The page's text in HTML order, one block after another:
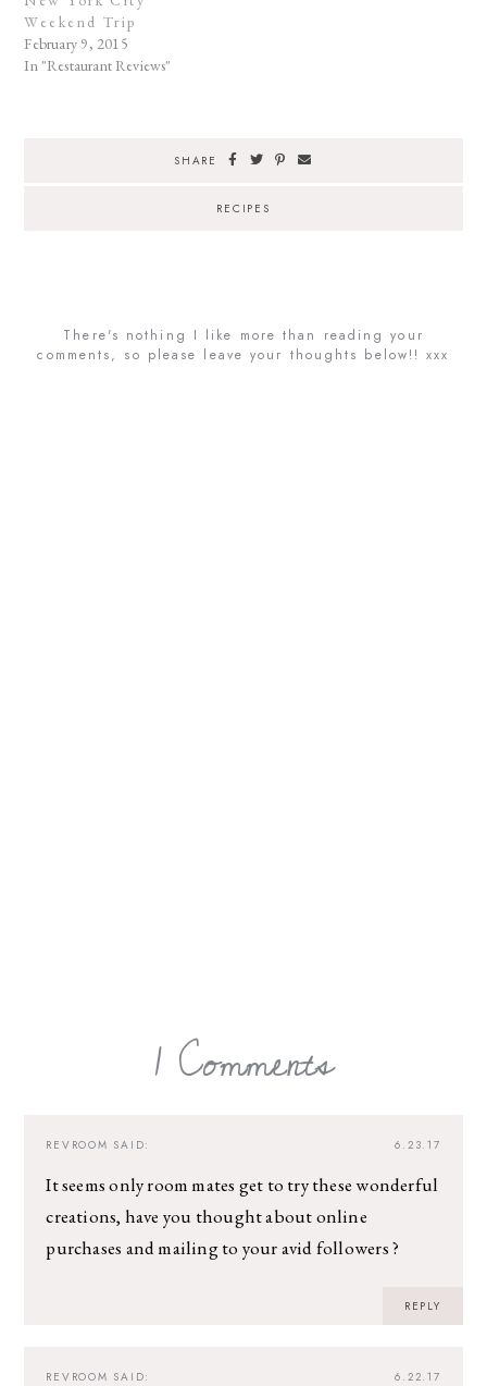
Weekend Trip
February 9, 2015
In "Restaurant Reviews"
SHARE
RECIPES
There's nothing I like more than reading your
comments, so please leave your thoughts below!! xxx
1 Comments
6.23.17
REVROOM SAID:
It seems only room mates get to try these wonderful
creations, have you thought about online
purchases and mailing to your avid followers ?
REPLY
6.22.17
REVROOM SAID: